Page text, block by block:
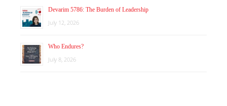
Devarim 5786: The Burden of Leadership
July 12, 2026
Who Endures?
July 8, 2026